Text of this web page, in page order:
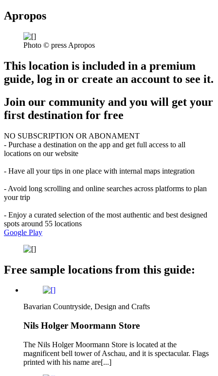
Apropos
Photo © press Apropos
This location is included in a premium
guide, log in or create an account to see it.
Join our community and you will get your
first destination for free
NO SUBSCRIPTION OR ABONAMENT
- Purchase a destination on the app and get full access to all
locations on our website
- Have all your tips in one place with internal maps integration
- Avoid long scrolling and online searches across platforms to plan
your trip
- Enjoy a curated selection of the most authentic and best designed
spots around 55 locations
Google Play
Free sample locations from this guide:
Bavarian Countryside, Design and Crafts
Nils Holger Moormann Store
The Nils Holger Moormann Store is located at the
magnificent bell tower of Aschau, and it is spectacular. Flags
printed with his name are[...]